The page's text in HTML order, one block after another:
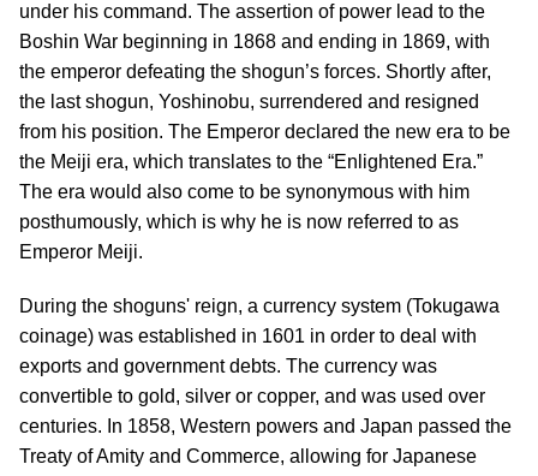
under his command. The assertion of power lead to the
Boshin War beginning in 1868 and ending in 1869, with
the emperor defeating the shogun’s forces. Shortly after,
the last shogun, Yoshinobu, surrendered and resigned
from his position. The Emperor declared the new era to be
the Meiji era, which translates to the “Enlightened Era.”
The era would also come to be synonymous with him
posthumously, which is why he is now referred to as
Emperor Meiji.
During the shoguns' reign, a currency system (Tokugawa
coinage) was established in 1601 in order to deal with
exports and government debts. The currency was
convertible to gold, silver or copper, and was used over
centuries. In 1858, Western powers and Japan passed the
Treaty of Amity and Commerce, allowing for Japanese